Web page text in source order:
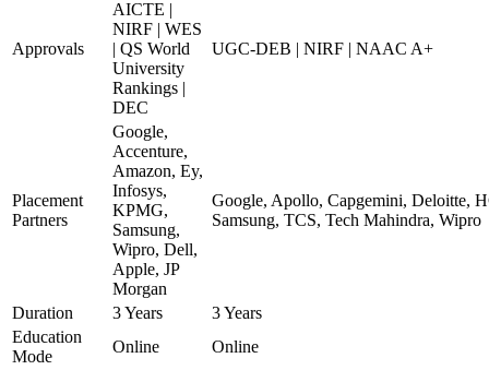
Approvals
AICTE |
NIRF | WES
| QS World
University
Rankings |
DEC
UGC-DEB | NIRF | NAAC A+
Placement
Partners
Google,
Accenture,
Amazon, Ey,
Infosys,
KPMG,
Samsung,
Wipro, Dell,
Apple, JP
Morgan
Google, Apollo, Capgemini, Deloitte,
Samsung, TCS, Tech Mahindra, Wipro
Duration 3 Years
3 Years
Education
Mode
Online Online